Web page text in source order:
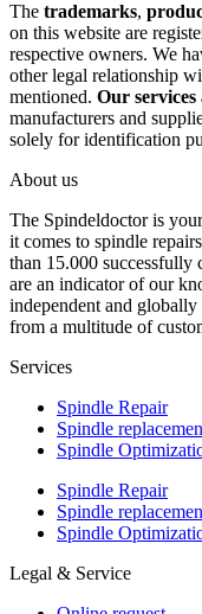
The trademarks,
on this website are
respective owners. We
other legal relationship
mentioned. Our
manufacturers and
solely for identification
About us
The Spindeldoctor is
it comes to spindle
than 15.000 successfully
are an indicator of our
independent and
from a multitude of
Services
Spindle Repair
Spindle
Spindle
Spindle Repair
Spindle
Spindle
Legal & Service